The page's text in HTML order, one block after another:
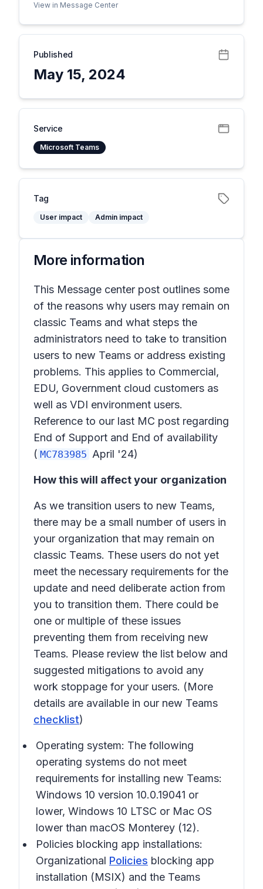
View in Message Center
Published
May 15, 2024
Service
Microsoft Teams
Tag
User impact Admin impact
More information
This Message center post outlines some
of the reasons why users may remain on
classic Teams and what steps the
administrators need to take to transition
users to new Teams or address existing
problems. This applies to Commercial,
EDU, Government cloud customers as
well as VDI environment users.
Reference to our last MC post regarding
End of Support and End of availability
( MC783985 April '24)
How this will affect your organization
As we transition users to new Teams,
there may be a small number of users in
your organization that may remain on
classic Teams. These users do not yet
meet the necessary requirements for the
update and need deliberate action from
you to transition them. There could be
one or multiple of these issues
preventing them from receiving new
Teams. Please review the list below and
suggested mitigations to avoid any
work stoppage for your users. (More
details are available in our new Teams
checklist)
Operating system: The following
operating systems do not meet
requirements for installing new Teams:
Windows 10 version 10.0.19041 or
lower, Windows 10 LTSC or Mac OS
lower than macOS Monterey (12).
Policies blocking app installations:
Organizational Policies blocking app
installation (MSIX) and the Teams